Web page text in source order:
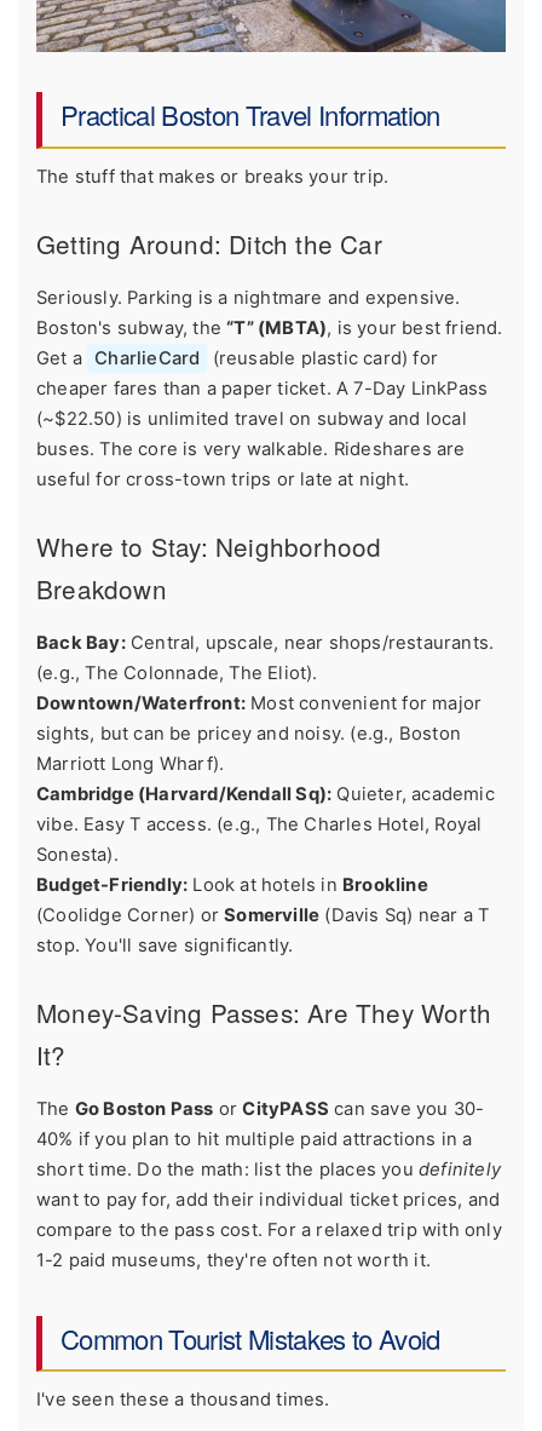
Practical Boston Travel Information
The stuff that makes or breaks your trip.
Getting Around: Ditch the Car
Seriously. Parking is a nightmare and expensive.
Boston's subway, the“T” (MBTA), is your best friend.
Get a CharlieCard
(reusable plastic card) for
cheaper fares than a paper ticket. A 7-Day LinkPass
(~$22.50) is unlimited travel on subway and local
buses. The core is very walkable. Rideshares are
useful for cross-town trips or late at night.
Where to Stay: Neighborhood
Breakdown
Back Bay:Central, upscale, near shops/restaurants.
(e.g., The Colonnade, The Eliot).
Downtown/Waterfront: Most convenient for major
sights, but can be pricey and noisy. (e.g., Boston
Marriott Long Wharf).
Cambridge (Harvard/Kendall Sq): Quieter, academic
vibe. Easy T access. (e.g., The Charles Hotel, Royal
Sonesta).
Budget-Friendly: Look at hotels in Brookline
(Coolidge Corner) orSomerville (Davis Sq) near a T
stop. You'll save significantly.
Money-Saving Passes: Are They Worth
It?
The Go Boston Pass orCityPASS can save you 30-
40% if you plan to hit multiple paid attractions in a
short time. Do the math: list the places you definitely
want to pay for, add their individual ticket prices, and
compare to the pass cost. For a relaxed trip with only
1-2 paid museums, they're often not worth it.
Common Tourist Mistakes to Avoid
I've seen these a thousand times.